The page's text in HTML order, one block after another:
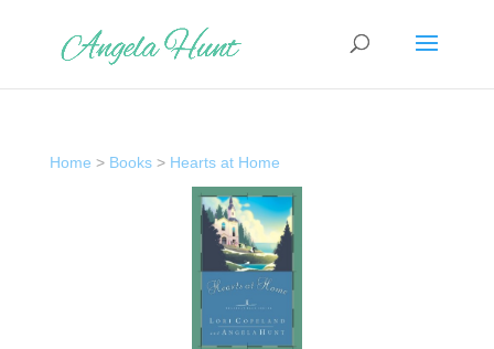
Home > Books> Hearts at Home